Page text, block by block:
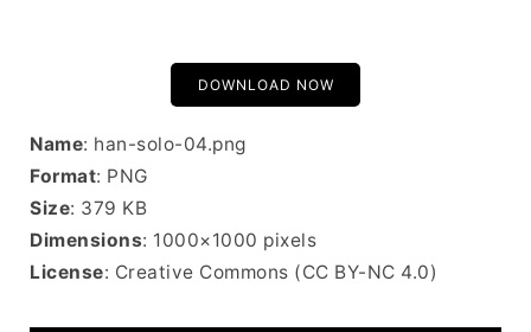
DOWNLOAD NOW
Name: han-solo-04.png
Format: PNG
Size: 379 KB
Dimensions: 1000×1000 pixels
License: Creative Commons (CC BY-NC 4.0)